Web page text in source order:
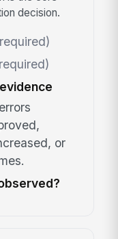
decision.
or